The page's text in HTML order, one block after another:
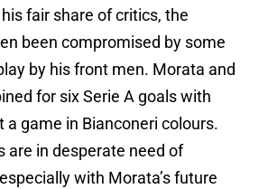
fair share of critics, the
been compromised by some
by his front men. Morata and
for six Serie A goals with
game in Bianconeri colours.
are in desperate need of
with Morata’s future